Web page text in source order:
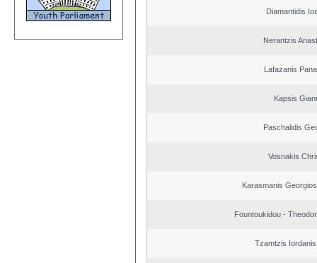
Diamantidis
Nerantzis
Lafazanis
Kapsis
Paschalidis
Vosnakis
Karasmanis
Fountoukidou -
Tzamtzis